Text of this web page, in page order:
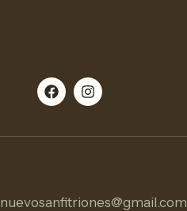
nuevosanfitriones@gmail.com